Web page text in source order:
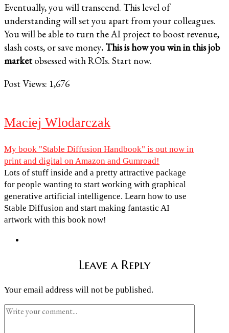
Eventually, you will transcend. This level of
understanding will set you apart from your colleagues.
You will be able to turn the AI project to boost revenue,
slash costs, or save money. This is how you win in this job
marketobsessed with ROIs. Start now.
Post Views: 1,676
Maciej Wlodarczak
My book "Stable Diffusion Handbook" is out now in
print and digital on Amazon and Gumroad!
Lots of stuff inside and a pretty attractive package
for people wanting to start working with graphical
generative artificial intelligence. Learn how to use
Stable Diffusion and start making fantastic AI
artwork with this book now!
Leave a Reply
Your email address will not be published.